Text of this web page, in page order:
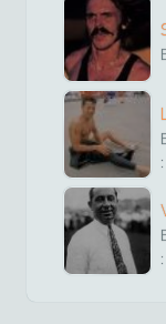
:
: